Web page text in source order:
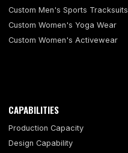
Custom Men's Sports Tracksuits
Custom Women's Yoga Wear
Custom Women's Activewear
CAPABILITIES
Production Capacity
Design Capability